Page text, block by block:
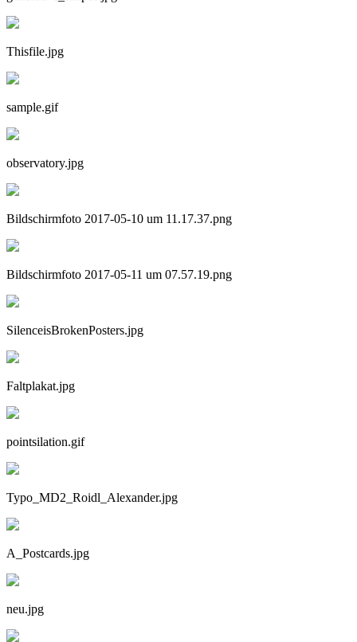
Thisfile.jpg
sample.gif
observatory.jpg
Bildschirmfoto 2017-05-10 um 11.17.37.png
Bildschirmfoto 2017-05-11 um 07.57.19.png
SilenceisBrokenPosters.jpg
Faltplakat.jpg
pointsilation.gif
Typo_MD2_Roidl_Alexander.jpg
A_Postcards.jpg
neu.jpg